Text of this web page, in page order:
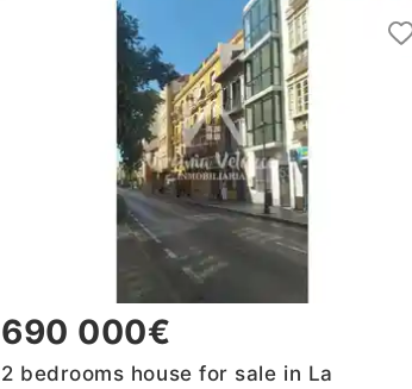
690 000€
2 bedrooms house for sale in La